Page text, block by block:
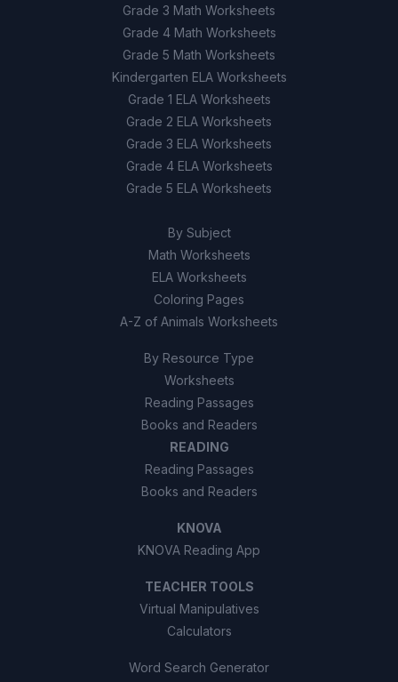
Grade 3 Math Worksheets
Grade 4 Math Worksheets
Grade 5 Math Worksheets
Kindergarten ELA Worksheets
Grade 1 ELA Worksheets
Grade 2 ELA Worksheets
Grade 3 ELA Worksheets
Grade 4 ELA Worksheets
Grade 5 ELA Worksheets
By Subject
Math Worksheets
ELA Worksheets
Coloring Pages
A-Z of Animals Worksheets
By Resource Type
Worksheets
Reading Passages
Books and Readers
READING
Reading Passages
Books and Readers
KNOVA
KNOVA Reading App
TEACHER TOOLS
Virtual Manipulatives
Calculators
Word Search Generator